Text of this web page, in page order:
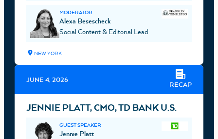
MODERATOR
Alexa Besescheck
Social Content & Editorial Lead
NEW YORK
JUNE 4, 2026
RECAP
JENNIE PLATT, CMO, TD BANK U.S.
GUEST SPEAKER
Jennie Platt